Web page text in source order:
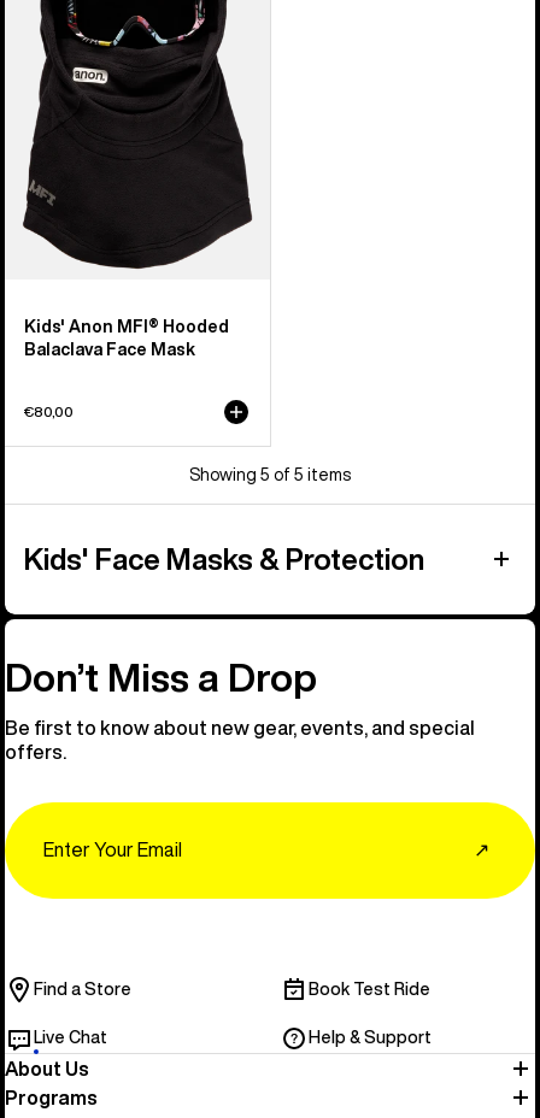
Hooded
Balaclava
Face
Mask
Kids' Anon MFI® Hooded
Balaclava Face Mask
€80,00
Showing 5 of 5 items
Kids' Face Masks & Protection
Don’t Miss a Drop
Be first to know about new gear, events, and special
offers.
↗
Find a Store Book Test Ride
Live Chat Help & Support
About Us
Programs